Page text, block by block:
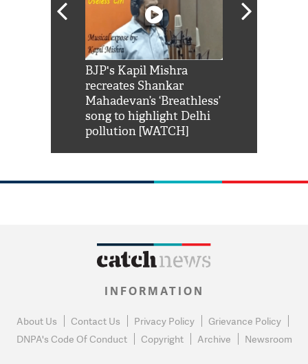
BJP's Kapil Mishra
recreates Shankar
Mahadevan’s ‘Breathless’
song to highlight Delhi
pollution [WATCH]
INFORMATION
About Us Contact Us Privacy Policy
Grievance Policy
DNPA's Code Of Conduct
Copyright Archive Newsroom